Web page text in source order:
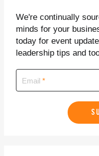
We're continually
minds for your
today for event
leadership tips and
Email